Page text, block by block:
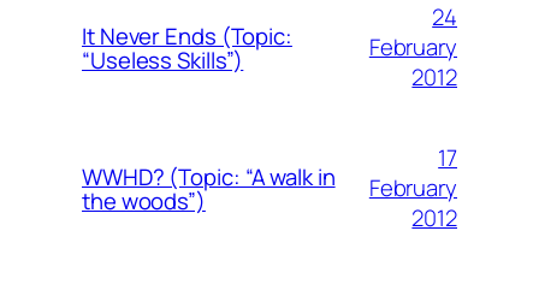
It Never Ends (Topic:
“Useless Skills”)
24
February
2012
WWHD? (Topic: “A walk in
the woods”)
17
February
2012